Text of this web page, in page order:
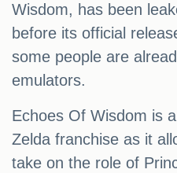
Wisdom, has been
before its official
some people are
emulators.
Echoes Of Wisdom is
Zelda franchise as it
take on the role of